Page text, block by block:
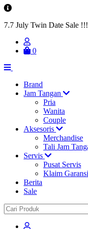
7.7 July Twin Date Sale
0
Brand
Jam Tangan
Pria
Wanita
Couple
Aksesoris
Merchandise
Tali Jam
Servis
Pusat Servis
Klaim Garansi
Berita
Sale